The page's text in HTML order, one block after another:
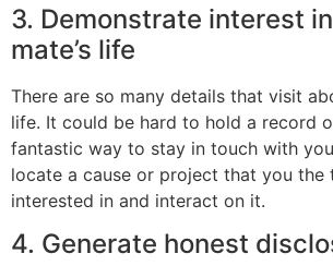
3. Demonstrate interest
mate’s life
There are so many details that visit
life. It could be hard to hold a record
fantastic way to stay in touch with
locate a cause or project that you the
interested in and interact on it.
4. Generate honest